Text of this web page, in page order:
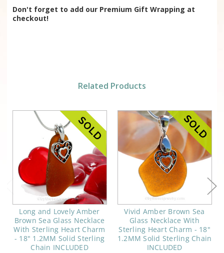
Don't forget to add our Premium Gift Wrapping at
checkout!
Related Products
Long and Lovely Amber
Brown Sea Glass Necklace
With Sterling Heart Charm
- 18" 1.2MM Solid Sterling
Chain INCLUDED
Vivid Amber Brown Sea
Glass Necklace With
Sterling Heart Charm - 18"
1.2MM Solid Sterling Chain
INCLUDED